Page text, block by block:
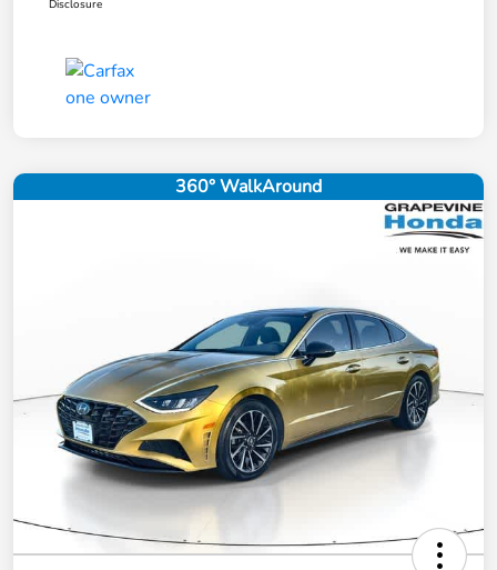
Disclosure
360° WalkAround